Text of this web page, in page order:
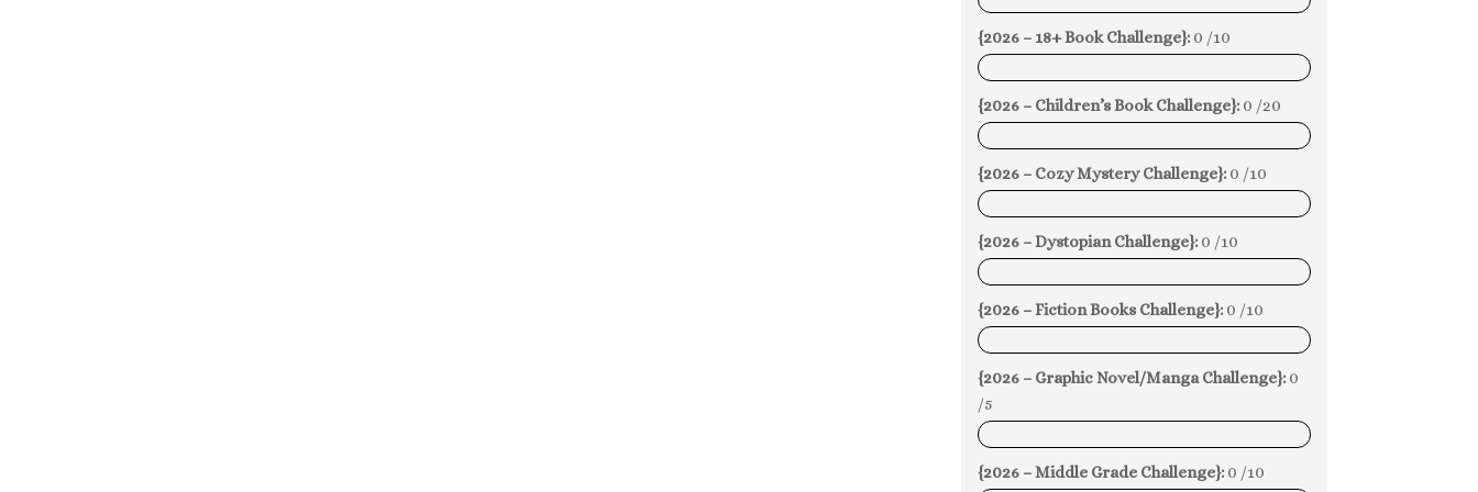
{2026 – 18+ Book Challenge}: 0 /10
0%
{2026 – Children’s Book Challenge}: 0 /20
0%
{2026 – Cozy Mystery Challenge}: 0 /10
0%
{2026 – Dystopian Challenge}: 0 /10
0%
{2026 – Fiction Books Challenge}: 0 /10
0%
{2026 – Graphic Novel/Manga Challenge}: 0
/5
0%
{2026 – Middle Grade Challenge}: 0 /10